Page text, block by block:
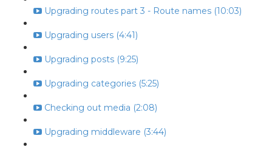
Upgrading routes part 3 - Route names (10:03)
Upgrading users (4:41)
Upgrading posts (9:25)
Upgrading categories (5:25)
Checking out media (2:08)
Upgrading middleware (3:44)